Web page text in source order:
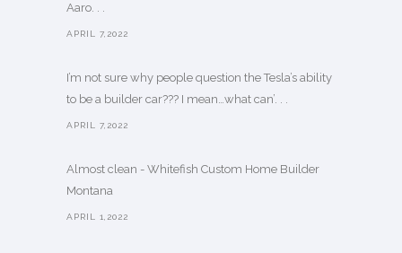
Aaro. . .
APRIL 7,2022
I’m not sure why people question the Tesla’s ability
to be a builder car??? I mean…what can’. . .
APRIL 7,2022
Almost clean - Whitefish Custom Home Builder
Montana
APRIL 1,2022